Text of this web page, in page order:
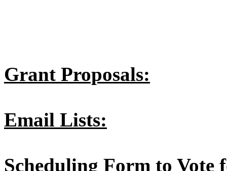
Grant Proposals:
Email Lists:
Scheduling Form to Vote